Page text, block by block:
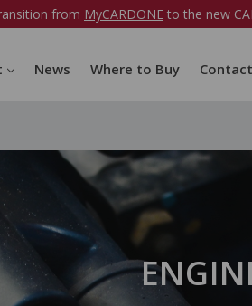
from MyCARDONE to the new
News Where to Buy Contact